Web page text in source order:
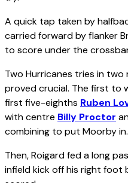
A quick tap taken by
carried forward by flanker
to score under the
Two Hurricanes tries in
proved crucial. The first to
first five-eighths Ruben
with centre Billy Proctor
combining to put Moorby in.
Then, Roigard fed a long
infield kick off his right foot